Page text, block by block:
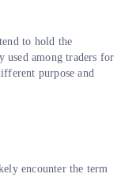
to hold the
used among traders for
purpose and
encounter the term